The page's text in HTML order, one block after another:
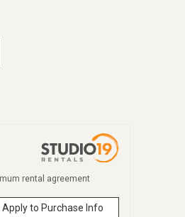
rental agreement
Apply to Purchase Info